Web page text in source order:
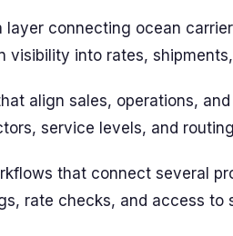
layer connecting ocean
visibility into rates,
align sales, operations,
service levels, and
that connect several
rate checks, and access to